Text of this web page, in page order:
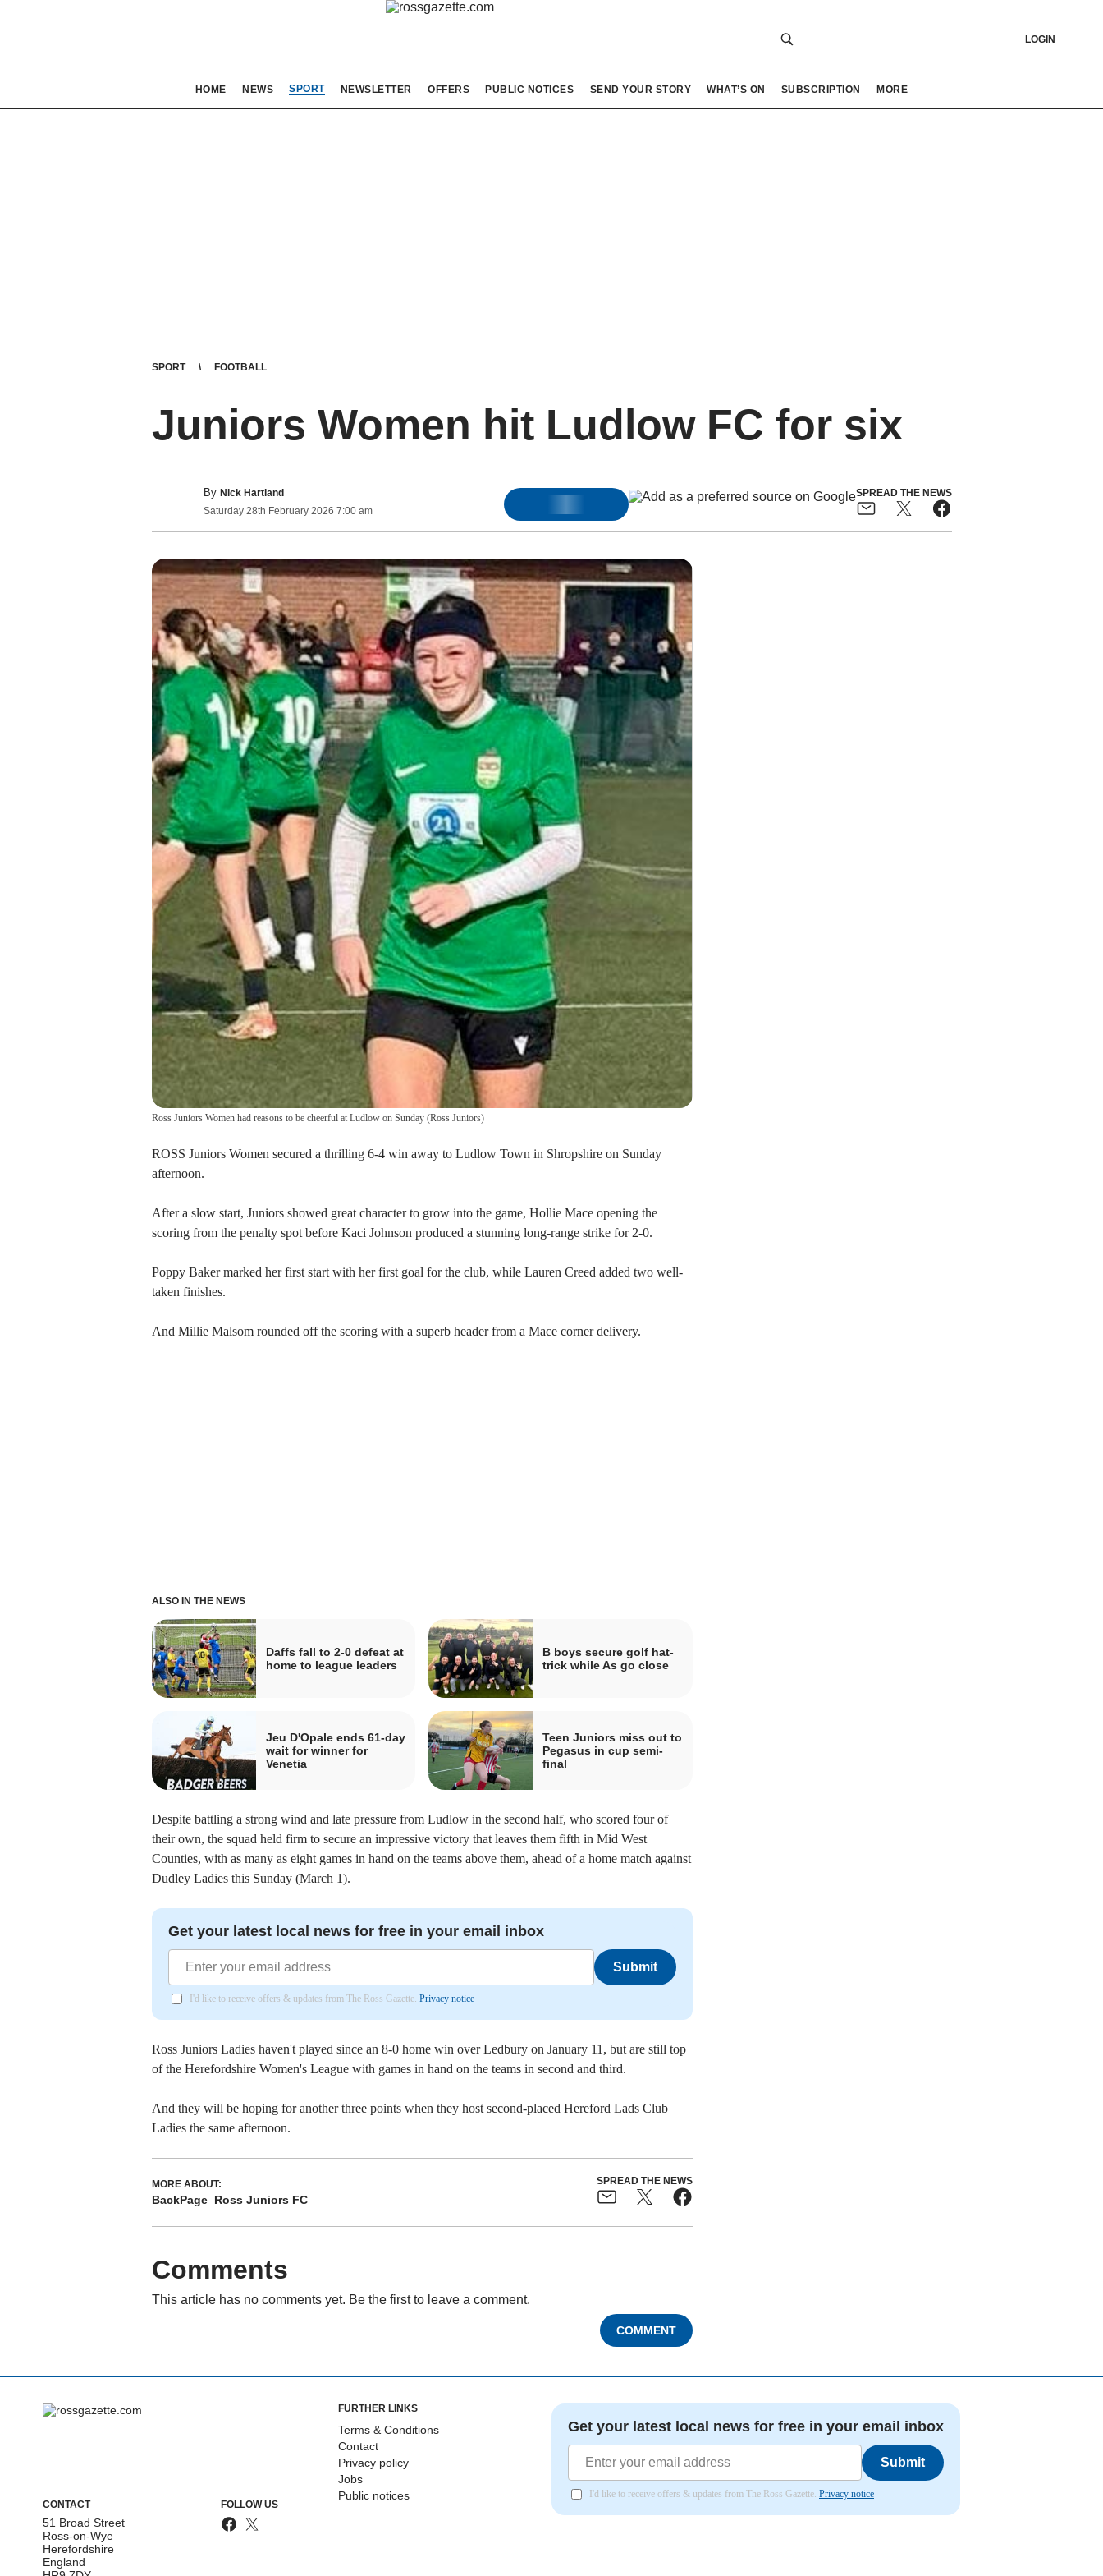
LOGIN
HOME NEWS SPORT NEWSLETTER OFFERS PUBLIC NOTICES SEND YOUR STORY WHAT’S ON SUBSCRIPTION MORE
SPORT FOOTBALL
Juniors Women hit Ludlow FC for six
By Nick Hartland
Saturday 28th February 2026 7:00 am
SPREAD THE NEWS
Ross Juniors Women had reasons to be cheerful at Ludlow on Sunday(Ross Juniors)
ROSS Juniors Women secured a thrilling 6-4 win away to Ludlow Town in Shropshire on Sunday
afternoon.
After a slow start, Juniors showed great character to grow into the game, Hollie Mace opening the
scoring from the penalty spot before Kaci Johnson produced a stunning long-range strike for 2-0.
Poppy Baker marked her first start with her first goal for the club, while Lauren Creed added two well-
taken finishes.
And Millie Malsom rounded off the scoring with a superb header from a Mace corner delivery.
ALSO IN THE NEWS
Daffs fall to 2-0 defeat at
home to league leaders
B boys secure golf hat-
trick while As go close
Jeu D'Opale ends 61-day
wait for winner for
Venetia
Teen Juniors miss out to
Pegasus in cup semi-
final
Despite battling a strong wind and late pressure from Ludlow in the second half, who scored four of
their own, the squad held firm to secure an impressive victory that leaves them fifth in Mid West
Counties, with as many as eight games in hand on the teams above them, ahead of a home match against
Dudley Ladies this Sunday (March 1).
Get your latest local news for free in your email inbox
Submit
I'd like to receive offers & updates from The Ross Gazette. Privacy notice
Ross Juniors Ladies haven't played since an 8-0 home win over Ledbury on January 11, but are still top
of the Herefordshire Women's League with games in hand on the teams in second and third.
And they will be hoping for another three points when they host second-placed Hereford Lads Club
Ladies the same afternoon.
MORE ABOUT:
BackPage Ross Juniors FC
SPREAD THE NEWS
Comments
This article has no comments yet. Be the first to leave a comment.
COMMENT
CONTACT
51 Broad Street
Ross-on-Wye
Herefordshire
England
FOLLOW US
FURTHER LINKS
Terms & Conditions
Contact
Privacy policy
Jobs
Public notices
Get your latest local news for free in your email inbox
Submit
I'd like to receive offers & updates from The Ross Gazette. Privacy notice